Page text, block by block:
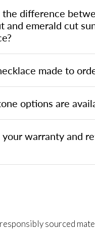
the difference
and emerald cut
made to
options are
warranty and
responsibly sourced